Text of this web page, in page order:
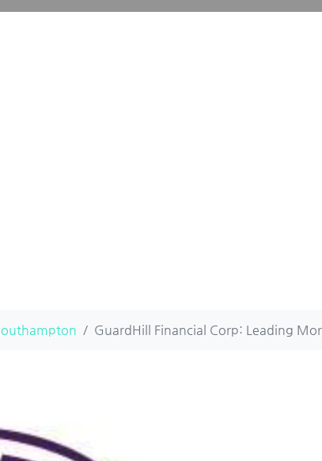
GuardHill Financial Corp: Leading